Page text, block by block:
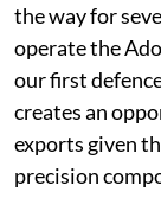
the way for
operate the
our first
creates an
exports given
precision